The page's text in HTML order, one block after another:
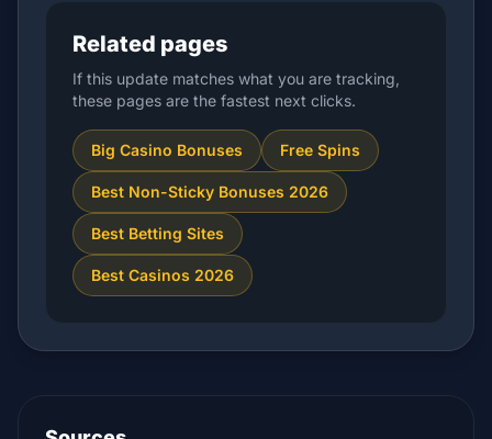
Related pages
If this update matches what you are tracking,
these pages are the fastest next clicks.
Big Casino Bonuses Free Spins
Best Non-Sticky Bonuses 2026
Best Betting Sites
Best Casinos 2026